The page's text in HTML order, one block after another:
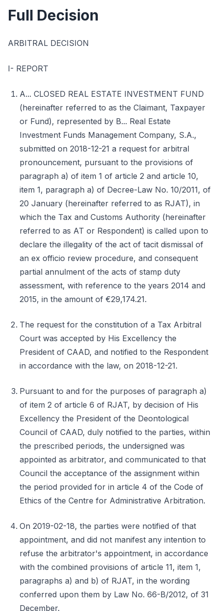
Full Decision
ARBITRAL DECISION
I- REPORT
A... CLOSED REAL ESTATE INVESTMENT FUND
(hereinafter referred to as the Claimant, Taxpayer
or Fund), represented by B... Real Estate
Investment Funds Management Company, S.A.,
submitted on 2018-12-21 a request for arbitral
pronouncement, pursuant to the provisions of
paragraph a) of item 1 of article 2 and article 10,
item 1, paragraph a) of Decree-Law No. 10/2011, of
20 January (hereinafter referred to as RJAT), in
which the Tax and Customs Authority (hereinafter
referred to as AT or Respondent) is called upon to
declare the illegality of the act of tacit dismissal of
an ex officio review procedure, and consequent
partial annulment of the acts of stamp duty
assessment, with reference to the years 2014 and
2015, in the amount of €29,174.21.
The request for the constitution of a Tax Arbitral
Court was accepted by His Excellency the
President of CAAD, and notified to the Respondent
in accordance with the law, on 2018-12-21.
Pursuant to and for the purposes of paragraph a)
of item 2 of article 6 of RJAT, by decision of His
Excellency the President of the Deontological
Council of CAAD, duly notified to the parties, within
the prescribed periods, the undersigned was
appointed as arbitrator, and communicated to that
Council the acceptance of the assignment within
the period provided for in article 4 of the Code of
Ethics of the Centre for Administrative Arbitration.
On 2019-02-18, the parties were notified of that
appointment, and did not manifest any intention to
refuse the arbitrator's appointment, in accordance
with the combined provisions of article 11, item 1,
paragraphs a) and b) of RJAT, in the wording
conferred upon them by Law No. 66-B/2012, of 31
December.